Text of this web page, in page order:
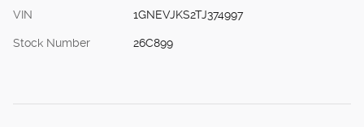
VIN 1GNEVJKS2TJ374997
Stock Number 26C899